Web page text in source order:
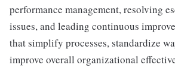
performance management, resolving
issues, and leading continuous
that simplify processes, standardize
improve overall organizational